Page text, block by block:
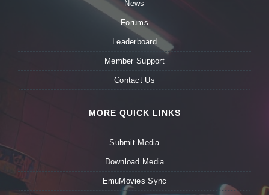
News
Forums
Leaderboard
Member Support
Contact Us
MORE QUICK LINKS
Submit Media
Download Media
EmuMovies Sync